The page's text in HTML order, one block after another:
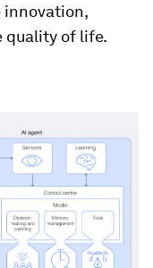
innovation,
quality of life.